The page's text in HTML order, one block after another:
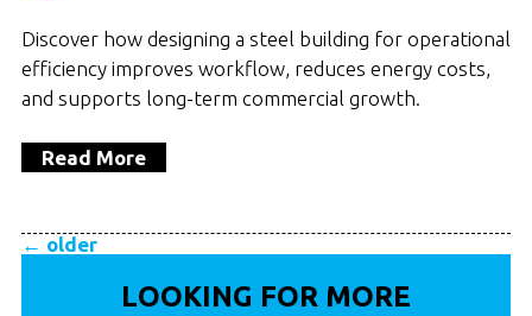
Discover how designing a steel building for operational
efficiency improves workflow, reduces energy costs,
and supports long-term commercial growth.
Read More
← older
LOOKING FOR MORE